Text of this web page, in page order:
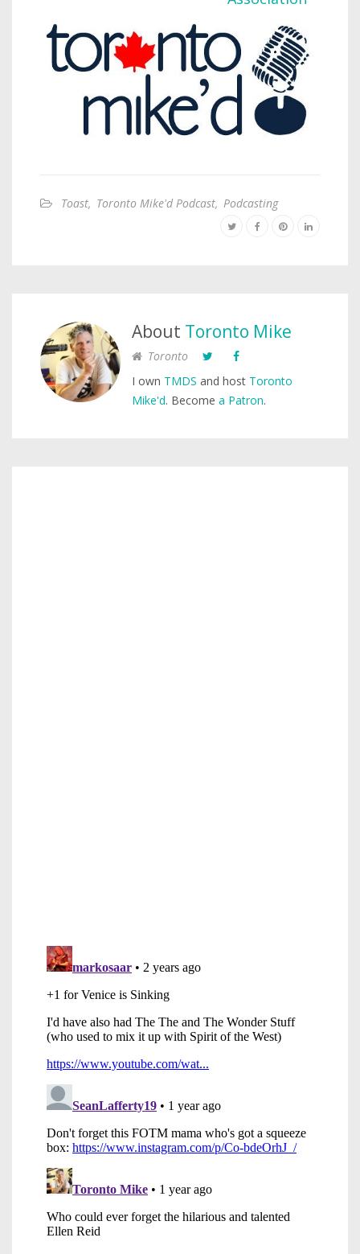
Toast, Toronto Mike'd Podcast, Podcasting
About Toronto Mike
Toronto
I own TMDS and host Toronto
Mike'd. Become a Patron.